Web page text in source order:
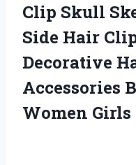
Clip Skull
Side Hair
Decorative
Accessories
Women Girls